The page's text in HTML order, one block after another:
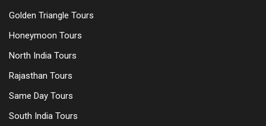
Golden Triangle Tours
Honeymoon Tours
North India Tours
Rajasthan Tours
Same Day Tours
South India Tours